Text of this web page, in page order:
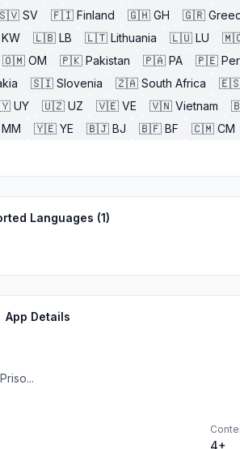
SV 🇫🇮 Finland 🇬🇭 GH 🇬🇷
KW 🇱🇧 LB 🇱🇹 Lithuania 🇱🇺 LU
🇴🇲 OM 🇵🇰 Pakistan 🇵🇦 PA 🇵🇪
🇸🇮 Slovenia 🇿🇦 South Africa
UY 🇺🇿 UZ 🇻🇪 VE 🇻🇳 Vietnam
MM 🇾🇪 YE 🇧🇯 BJ 🇧🇫 BF 🇨🇲 CM
Languages (1)
App Details
4+